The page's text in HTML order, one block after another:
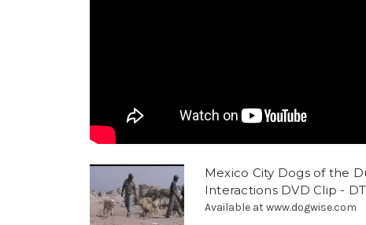
Mexico City Dogs of the
Interactions DVD Clip -
Available at www.dogwise.com